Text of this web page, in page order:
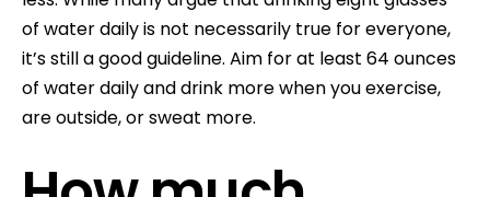
of water daily is not necessarily true for everyone,
it’s still a good guideline. Aim for at least 64 ounces
of water daily and drink more when you exercise,
are outside, or sweat more.